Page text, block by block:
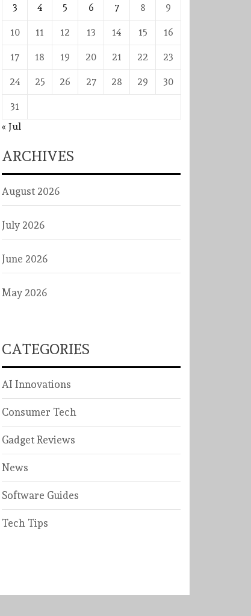
3 4 5 6 7 8 9
10 11 12 13 14 15 16
17 18 19 20 21 22 23
24 25 26 27 28 29 30
31
« Jul
ARCHIVES
August 2026
July 2026
June 2026
May 2026
CATEGORIES
AI Innovations
Consumer Tech
Gadget Reviews
News
Software Guides
Tech Tips